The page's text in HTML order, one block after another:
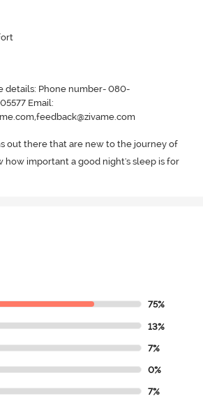
details: Phone number- 080-
Email:
out there that are new to the journey of
how important a good night's sleep is for
75%
13%
7%
0%
7%